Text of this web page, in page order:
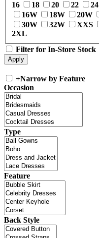
16
18 20 22 24
16W
18W 20W
30W
32W XXS
2XL
Filter for In-Store Stock
+Narrow by Feature
Occasion
Type
Feature
Back Style